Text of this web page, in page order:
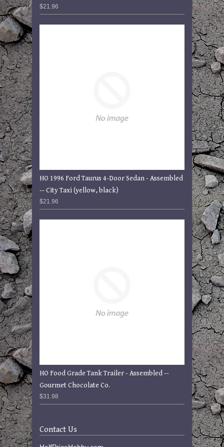
$21.96
HO 1996 Ford Taurus 4-Door Sedan - Assembled
-- City Taxi (yellow, black)
$21.96
HO Food Grade Tank Trailer - Assembled --
Gourmet Chocolate Co.
$31.98
Contact Us